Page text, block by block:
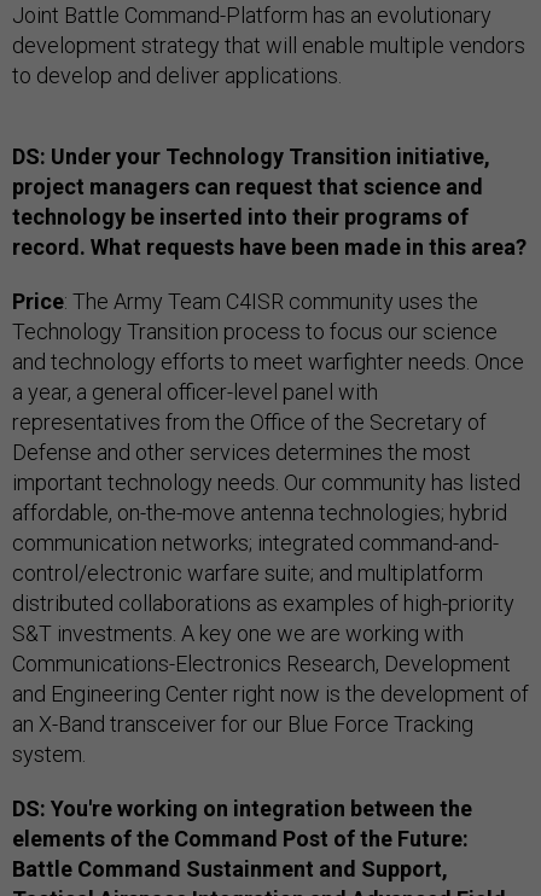
Joint Battle Command-Platform has an evolutionary
development strategy that will enable multiple vendors
to develop and deliver applications.
DS: Under your Technology Transition initiative,
project managers can request that science and
technology be inserted into their programs of
record. What requests have been made in this area?
Price: The Army Team C4ISR community uses the
Technology Transition process to focus our science
and technology efforts to meet warfighter needs. Once
a year, a general officer-level panel with
representatives from the Office of the Secretary of
Defense and other services determines the most
important technology needs. Our community has listed
affordable, on-the-move antenna technologies; hybrid
communication networks; integrated command-and-
control/electronic warfare suite; and multiplatform
distributed collaborations as examples of high-priority
S&T investments. A key one we are working with
Communications-Electronics Research, Development
and Engineering Center right now is the development of
an X-Band transceiver for our Blue Force Tracking
system.
DS: You're working on integration between the
elements of the Command Post of the Future:
Battle Command Sustainment and Support,